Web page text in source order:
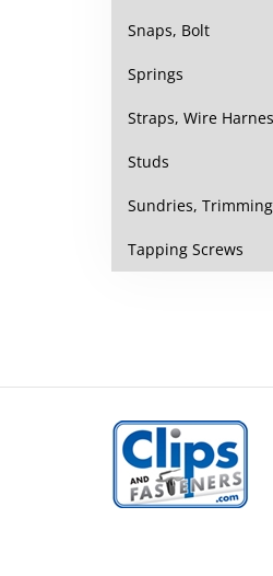
Snaps, Bolt
Springs
Straps, Wire
Studs
Sundries, Trimming
Tapping Screws